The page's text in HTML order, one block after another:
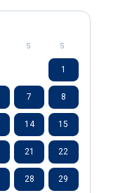
S S
1
7 8
14 15
21 22
28 29